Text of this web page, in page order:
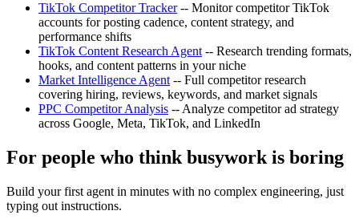
TikTok Competitor Tracker-- Monitor competitor TikTok
accounts for posting cadence, content strategy, and
performance shifts
TikTok Content Research Agent -- Research trending formats,
hooks, and content patterns in your niche
Market Intelligence Agent -- Full competitor research
covering hiring, reviews, keywords, and market signals
PPC Competitor Analysis -- Analyze competitor ad strategy
across Google, Meta, TikTok, and LinkedIn
For people who think busywork is boring
Build your first agent in minutes with no complex engineering, just
typing out instructions.